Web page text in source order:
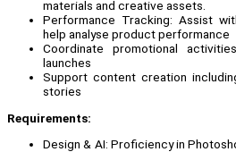
materials and creative assets.
Performance Tracking: Assist
help analyse product performance
Coordinate promotional
launches
Support content creation
stories
Requirements:
Design & AI: Proficiency in